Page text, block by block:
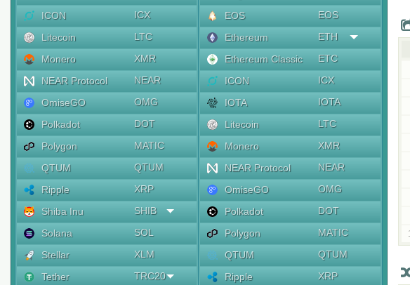
ICON
ICX
Litecoin
LTC
Monero
XMR
NEAR Protocol
NEAR
OmiseGO
OMG
Polkadot
DOT
Polygon
MATIC
QTUM
QTUM
Ripple
XRP
Shiba Inu
SHIB
Solana
SOL
Stellar
XLM
Tether
TRC20
EOS
EOS
Ethereum
ETH
Ethereum Classic
ETC
ICON
ICX
IOTA
IOTA
Litecoin
LTC
Monero
XMR
NEAR Protocol
NEAR
OmiseGO
OMG
Polkadot
DOT
Polygon
MATIC
QTUM
QTUM
Ripple
XRP